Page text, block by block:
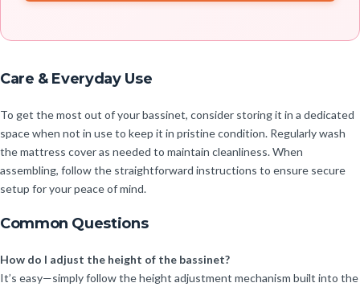
Care & Everyday Use
To get the most out of your bassinet, consider storing it in a dedicated
space when not in use to keep it in pristine condition. Regularly wash
the mattress cover as needed to maintain cleanliness. When
assembling, follow the straightforward instructions to ensure secure
setup for your peace of mind.
Common Questions
How do I adjust the height of the bassinet?
It’s easy—simply follow the height adjustment mechanism built into the